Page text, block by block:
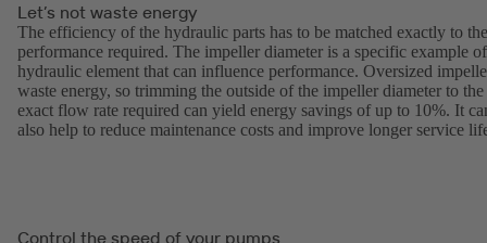
Let’s not waste energy
The efficiency of the hydraulic parts has to be matched exactly to the
performance required. The impeller diameter is a specific example
hydraulic element that can influence performance. Oversized
waste energy, so trimming the outside of the impeller diameter to the
exact flow rate required can yield energy savings of up to 10%. It
also help to reduce maintenance costs and improve longer service
Control the speed of your pumps